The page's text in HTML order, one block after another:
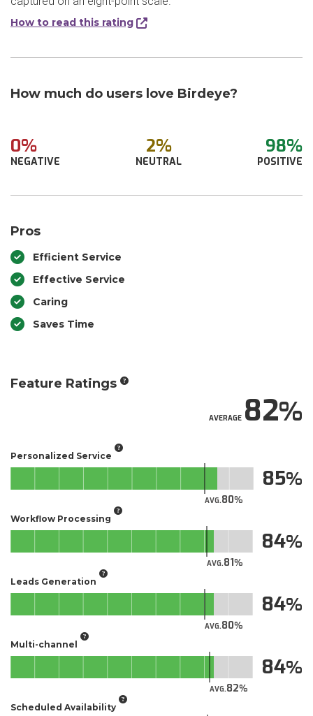
How to read this rating
How much do users love Birdeye?
0%
NEGATIVE
2%
NEUTRAL
98%
POSITIVE
Pros
Efficient Service
Effective Service
Caring
Saves Time
Feature Ratings
AVERAGE82
Personalized Service
AVG.80
85
Workflow Processing
AVG.81
84
Leads Generation
AVG.80
84
Multi-channel
AVG.82
84
Scheduled Availability